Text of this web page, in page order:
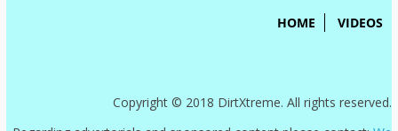
HOME VIDEOS
Copyright © 2018 DirtXtreme. All rights reserved.